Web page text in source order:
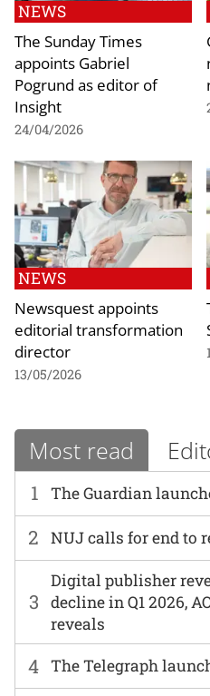
NEWS
The Sunday Times
appoints Gabriel
Pogrund as editor of
Insight
24/04/2026
NEWS
Newsquest appoints
editorial transformation
director
13/05/2026
Most read
1 The Guardian
2 NUJ calls for end to
3
Digital publisher
decline in Q1 2026,
reveals
4 The Telegraph